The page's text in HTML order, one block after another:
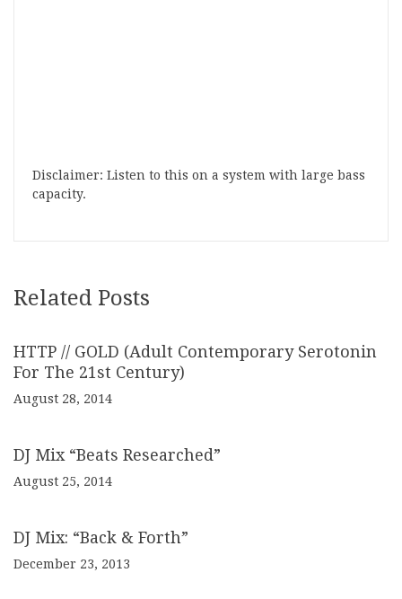
Disclaimer: Listen to this on a system with large bass
capacity.
Related Posts
HTTP // GOLD (Adult Contemporary Serotonin
For The 21st Century)
August 28, 2014
DJ Mix “Beats Researched”
August 25, 2014
DJ Mix: “Back & Forth”
December 23, 2013